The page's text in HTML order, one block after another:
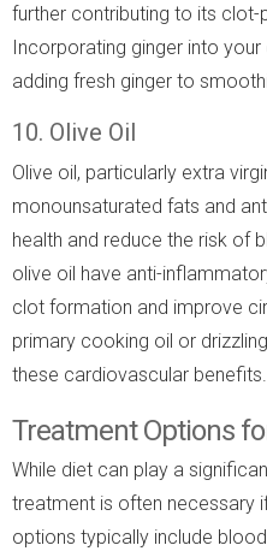
further contributing to its clot-
Incorporating ginger into
adding fresh ginger to
10. Olive Oil
Olive oil, particularly extra
monounsaturated fats and
health and reduce the risk of
olive oil have anti-
clot formation and improve
primary cooking oil or
these cardiovascular benefits.
Treatment Options
While diet can play a
treatment is often necessary
options typically include